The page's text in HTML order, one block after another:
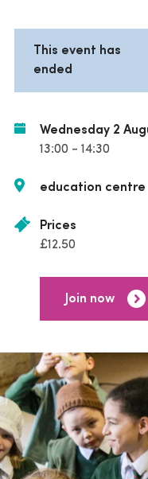
This event has
ended
Wednesday 2
13:00 - 14:30
education centre
Prices
£12.50
Join now